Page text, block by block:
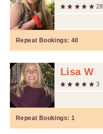
28
Repeat Bookings: 40
Lisa W
3
Repeat Bookings: 1